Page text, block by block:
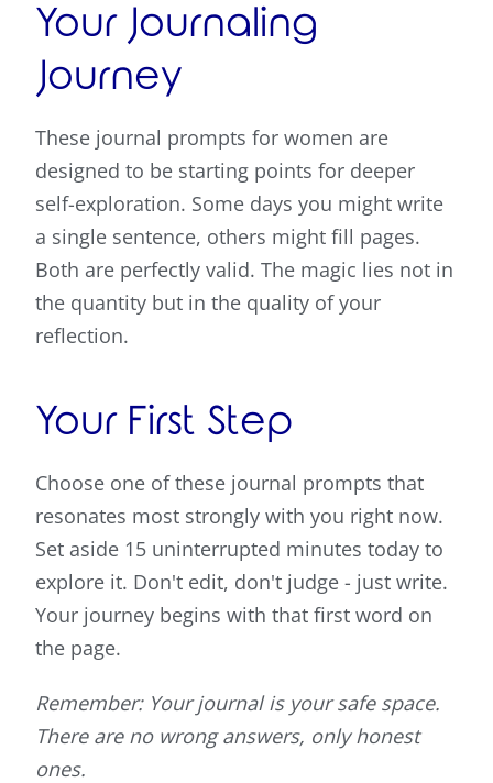
Your Journaling
Journey
These journal prompts for women are
designed to be starting points for deeper
self-exploration. Some days you might write
a single sentence, others might fill pages.
Both are perfectly valid. The magic lies not in
the quantity but in the quality of your
reflection.
Your First Step
Choose one of these journal prompts that
resonates most strongly with you right now.
Set aside 15 uninterrupted minutes today to
explore it. Don't edit, don't judge - just write.
Your journey begins with that first word on
the page.
Remember: Your journal is your safe space.
There are no wrong answers, only honest
ones.